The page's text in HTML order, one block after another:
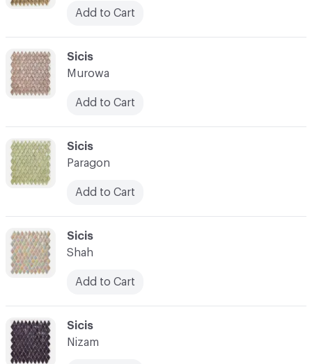
Add to Cart
C-000048
Sicis
Nizam
C-000047
Sicis
Shah
Add to Cart
C-000046
Sicis
Paragon
Add to Cart
C-000045
Sicis
Murowa
Add to Cart